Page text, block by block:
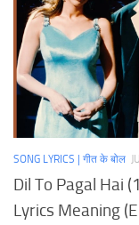
SONG LYRICS | गीत के बोल
Dil To Pagal Hai
Lyrics Meaning